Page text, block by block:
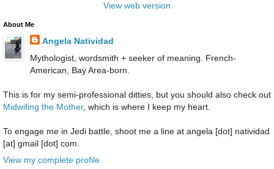
View web version
About Me
Angela Natividad
Mythologist, wordsmith + seeker of meaning. French-
American, Bay Area-born.
This is for my semi-professional ditties, but you should also check out
Midwifing the Mother, which is where I keep my heart.
To engage me in Jedi battle, shoot me a line at angela [dot] natividad
[at] gmail [dot] com.
View my complete profile